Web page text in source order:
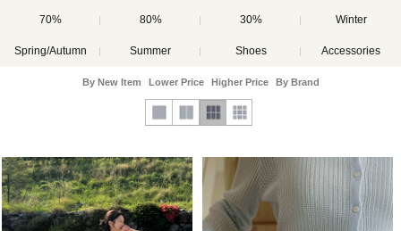
70% 80% 30% Winter
Spring/Autumn Summer Shoes Accessories
By New Item Lower Price Higher Price By Brand